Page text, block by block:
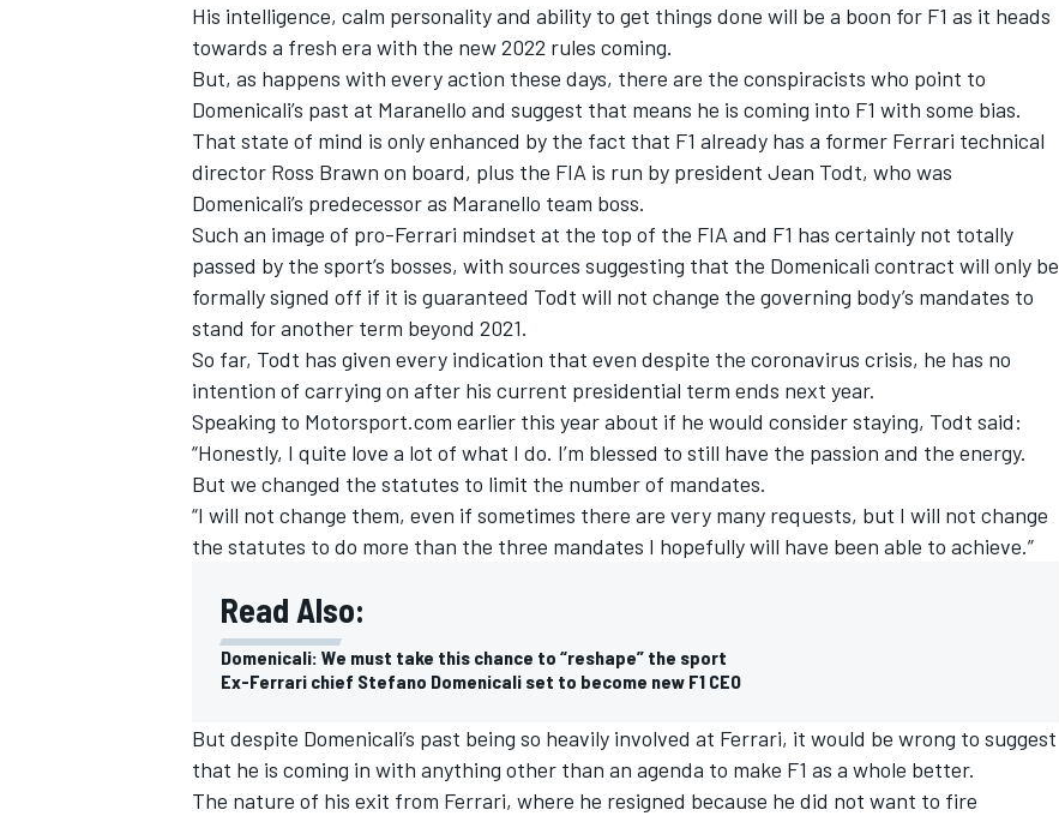
His intelligence, calm personality and ability to get things done will be a boon for F1 as it heads
towards a fresh era with the new 2022 rules coming.
But, as happens with every action these days, there are the conspiracists who point to
Domenicali’s past at Maranello and suggest that means he is coming into F1 with some bias.
That state of mind is only enhanced by the fact that F1 already has a former Ferrari technical
director Ross Brawn on board, plus the FIA is run by president Jean Todt, who was
Domenicali’s predecessor as Maranello team boss.
Such an image of pro-Ferrari mindset at the top of the FIA and F1 has certainly not totally
passed by the sport’s bosses, with sources suggesting that the Domenicali contract will only be
formally signed off if it is guaranteed Todt will not change the governing body’s mandates to
stand for another term beyond 2021.
So far, Todt has given every indication that even despite the coronavirus crisis, he has no
intention of carrying on after his current presidential term ends next year.
Speaking to Motorsport.com earlier this year about if he would consider staying, Todt said:
“Honestly, I quite love a lot of what I do. I’m blessed to still have the passion and the energy.
But we changed the statutes to limit the number of mandates.
“I will not change them, even if sometimes there are very many requests, but I will not change
the statutes to do more than the three mandates I hopefully will have been able to achieve.”
Read Also:
Domenicali: We must take this chance to “reshape” the sport
Ex-Ferrari chief Stefano Domenicali set to become new F1 CEO
But despite Domenicali’s past being so heavily involved at Ferrari, it would be wrong to suggest
that he is coming in with anything other than an agenda to make F1 as a whole better.
The nature of his exit from Ferrari, where he resigned because he did not want to fire